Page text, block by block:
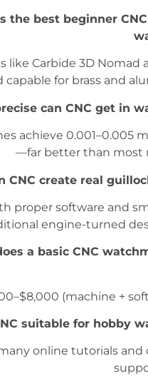
the best beginner
like Carbide 3D Nomad
capable for brass and
can CNC get in
achieve 0.001–0.005
—far better than most
CNC create real
proper software and
engine-turned
a basic CNC
(machine +
suitable for hobby
online tutorials